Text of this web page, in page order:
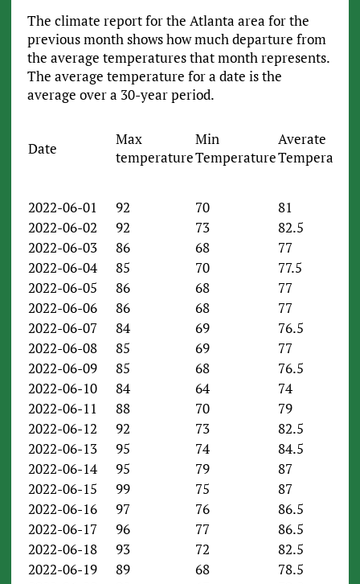
The climate report for the Atlanta area for the
previous month shows how much departure from
the average temperatures that month represents.
The average temperature for a date is the
average over a 30-year period.
Date
Max
temperature
Min
Temperature
Averate
Temperature
2022-06-01 92 70
81
2022-06-02
92 73
82.5
2022-06-03
86 68
77
2022-06-04
85 70
77.5
2022-06-05
86 68
77
2022-06-06
86 68
77
2022-06-07
84 69
76.5
2022-06-08
85 69
77
2022-06-09
85 68
76.5
2022-06-10
84 64
74
2022-06-11
88 70
79
2022-06-12
92 73
82.5
2022-06-13
95 74
84.5
2022-06-14
95 79
87
2022-06-15
99 75
87
2022-06-16
97 76
86.5
2022-06-17
96 77
86.5
2022-06-18
93 72
82.5
2022-06-19
89 68
78.5